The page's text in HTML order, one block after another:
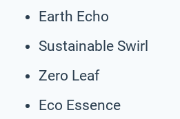
Earth Echo
Sustainable Swirl
Zero Leaf
Eco Essence